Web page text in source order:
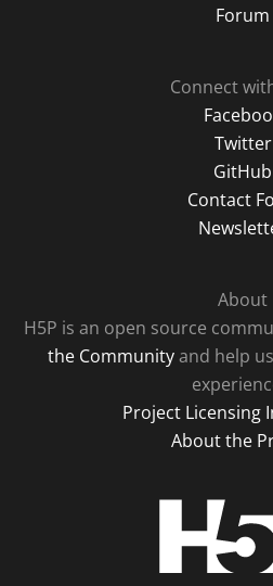
Forum
Connect
Twitter
GitHub
Contact
About
H5P is an open source
the Communityand help
Project Licensing
About the